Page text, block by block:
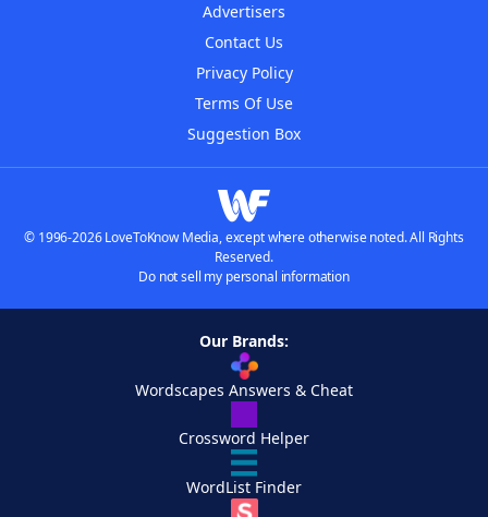
Advertisers
Contact Us
Privacy Policy
Terms Of Use
Suggestion Box
© 1996-2026 LoveToKnow Media, except where otherwise noted. All Rights
Reserved.
Do not sell my personal information
Our Brands:
Wordscapes Answers & Cheat
Crossword Helper
WordList Finder